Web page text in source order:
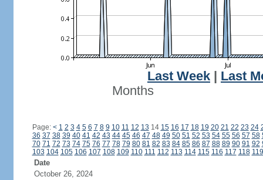
Last Week
Last
Months
Page: < 1 2 3 4 5 6 7 8 9 10 11 12 13 14 15 16 17 18 19 20 21 22 23 24
36 37 38 39 40 41 42 43 44 45 46 47 48 49 50 51 52 53 54 55 56 57 58
70 71 72 73 74 75 76 77 78 79 80 81 82 83 84 85 86 87 88 89 90 91 92
103 104 105 106 107 108 109 110 111 112 113 114 115 116 117 118 119
Date
October 26, 2024